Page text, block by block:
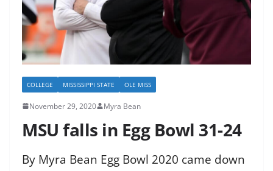
COLLEGE MISSISSIPPI STATE OLE MISS
November 29, 2020 Myra Bean
MSU falls in Egg Bowl 31-24
By Myra Bean Egg Bowl 2020 came down